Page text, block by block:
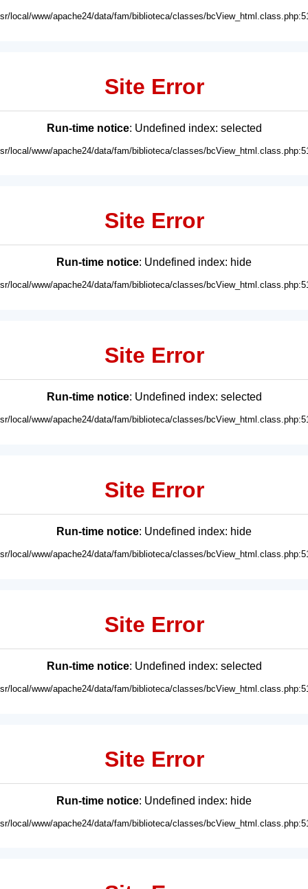
local/www/apache24/data/fam/biblioteca/classes/
Site Error
Run-time notice: Undefined index: selected
local/www/apache24/data/fam/biblioteca/classes/
Site Error
Run-time notice: Undefined index: hide
local/www/apache24/data/fam/biblioteca/classes/
Site Error
Run-time notice: Undefined index: selected
local/www/apache24/data/fam/biblioteca/classes/
Site Error
Run-time notice: Undefined index: hide
local/www/apache24/data/fam/biblioteca/classes/
Site Error
Run-time notice: Undefined index: selected
local/www/apache24/data/fam/biblioteca/classes/
Site Error
Run-time notice: Undefined index: hide
local/www/apache24/data/fam/biblioteca/classes/